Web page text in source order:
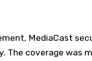
MediaCast
The coverage was